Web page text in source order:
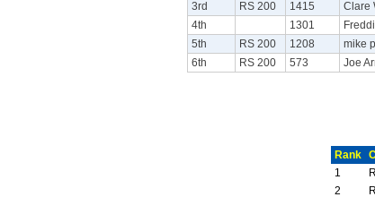
3rd
RS 200 1415 Clare
4th
1301
5th
RS 200 1208 mike
6th
RS 200 573 Joe
Rank
1
2